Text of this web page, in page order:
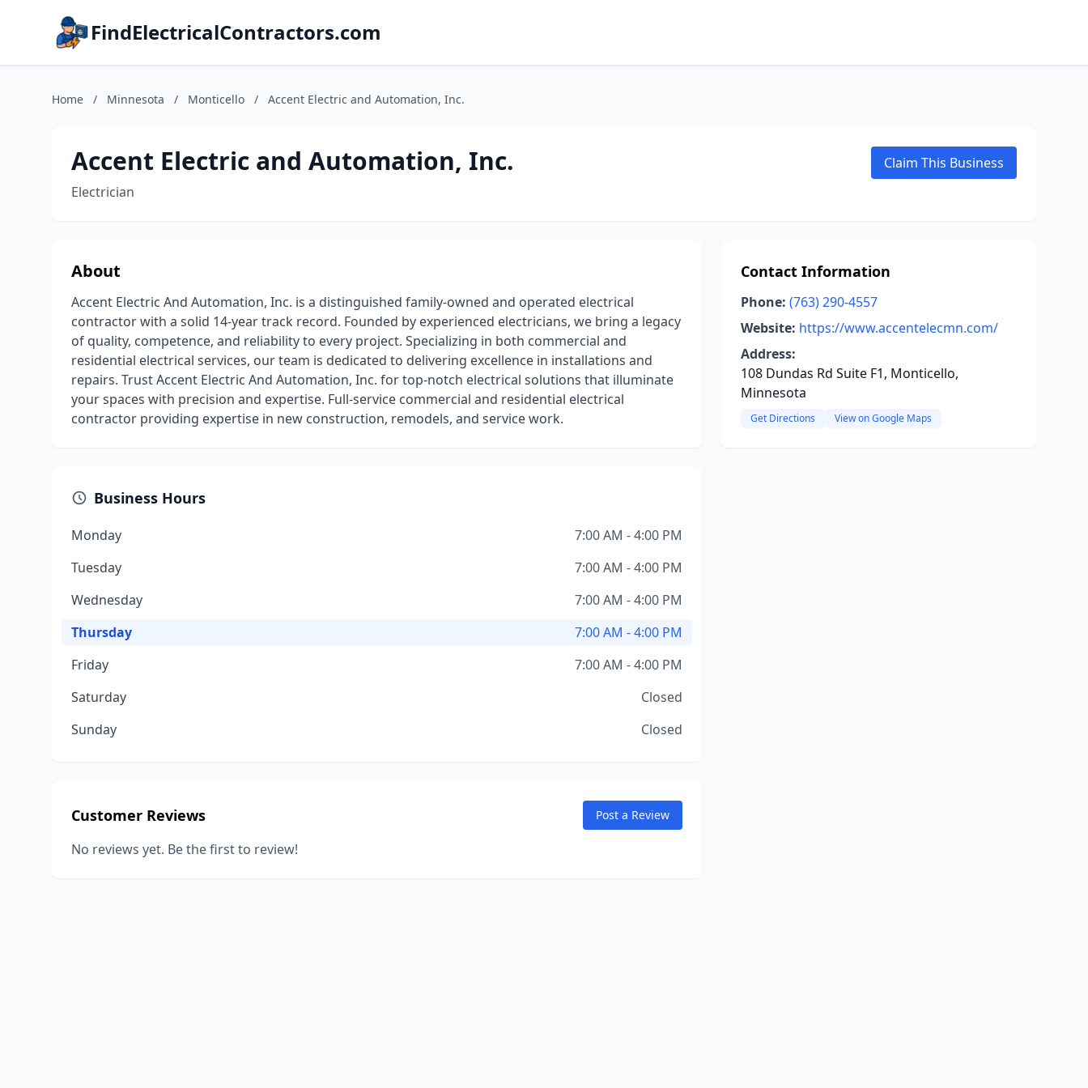
FindElectricalContractors.com
Home / Minnesota / Monticello / Accent Electric and Automation, Inc.
Accent Electric and Automation, Inc.
Electrician
Claim This Business
About
Accent Electric And Automation, Inc. is a distinguished family-owned and operated electrical
contractor with a solid 14-year track record. Founded by experienced electricians, we bring a legacy
of quality, competence, and reliability to every project. Specializing in both commercial and
residential electrical services, our team is dedicated to delivering excellence in installations and
repairs. Trust Accent Electric And Automation, Inc. for top-notch electrical solutions that illuminate
your spaces with precision and expertise. Full-service commercial and residential electrical
contractor providing expertise in new construction, remodels, and service work.
Business Hours
Monday
7:00 AM - 4:00 PM
Tuesday
7:00 AM - 4:00 PM
Wednesday
7:00 AM - 4:00 PM
Thursday
7:00 AM - 4:00 PM
Friday
7:00 AM - 4:00 PM
Saturday
Closed
Sunday
Closed
Customer Reviews Post a Review
No reviews yet. Be the first to review!
Contact Information
Phone: (763) 290-4557
Website: https://www.accentelecmn.com/
Address:
108 Dundas Rd Suite F1, Monticello,
Minnesota
Get Directions View on Google Maps